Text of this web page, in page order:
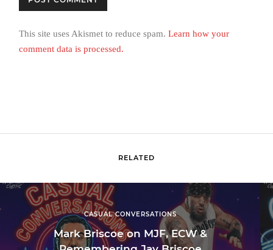
This site uses Akismet to reduce spam.Learn how your
comment data is processed.
RELATED
CASUAL CONVERSATIONS
Mark Briscoe on MJF, ECW &